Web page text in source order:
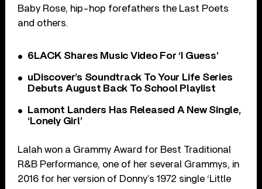
Baby Rose, hip-hop forefathers the Last Poets
and others.
6LACK Shares Music Video For ‘I Guess’
uDiscover’s Soundtrack To Your Life Series
Debuts August Back To School Playlist
Lamont Landers Has Released A New Single,
‘Lonely Girl’
Lalah won a Grammy Award for Best Traditional
R&B Performance, one of her several Grammys, in
2016 for her version of Donny’s 1972 single ‘Little